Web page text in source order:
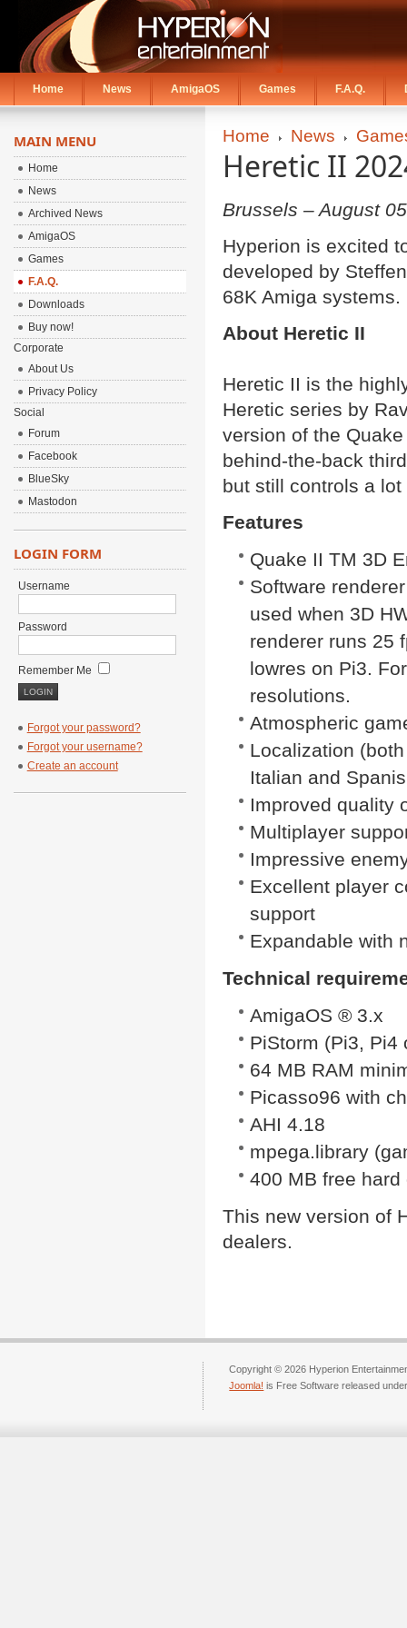
Home News AmigaOS Games F.A.Q.
Home News
Heretic II
Brussels – August
Hyperion is excited
developed by
68K Amiga systems.
About Heretic II
Heretic II is the
Heretic series by
version of the
behind-the-back
but still controls a
Features
Quake II TM 3D
Software
used when 3D
renderer runs 25
lowres on Pi3.
resolutions.
Atmospheric
Localization
Italian and
Improved quality
Multiplayer
Impressive
Excellent player
support
Expandable with
Technical
AmigaOS ® 3.x
PiStorm (Pi3, Pi4
64 MB RAM
Picasso96 with
AHI 4.18
mpega.library
400 MB free
This new version of
dealers.
MAIN MENU
Home
News
Archived News
AmigaOS
Games
F.A.Q.
Downloads
Buy now!
Corporate
About Us
Privacy Policy
Social
Forum
Facebook
BlueSky
Mastodon
LOGIN FORM
Username
Password
Remember Me
Forgot your password?
Forgot your username?
Create an account
Copyright © 2026 Hyperion
Joomla! is Free Software released